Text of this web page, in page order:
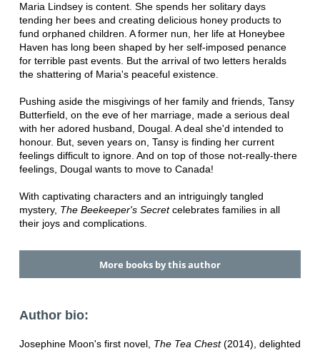
Maria Lindsey is content. She spends her solitary days
tending her bees and creating delicious honey products to
fund orphaned children. A former nun, her life at Honeybee
Haven has long been shaped by her self-imposed penance
for terrible past events. But the arrival of two letters heralds
the shattering of Maria's peaceful existence.
Pushing aside the misgivings of her family and friends, Tansy
Butterfield, on the eve of her marriage, made a serious deal
with her adored husband, Dougal. A deal she'd intended to
honour. But, seven years on, Tansy is finding her current
feelings difficult to ignore. And on top of those not-really-there
feelings, Dougal wants to move to Canada!
With captivating characters and an intriguingly tangled
mystery, The Beekeeper's Secretcelebrates families in all
their joys and complications.
More books by this author
Author bio:
Josephine Moon's first novel, The Tea Chest(2014), delighted